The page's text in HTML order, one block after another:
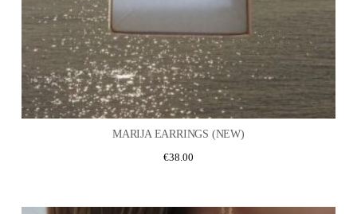
MARIJA EARRINGS (NEW)
€38.00